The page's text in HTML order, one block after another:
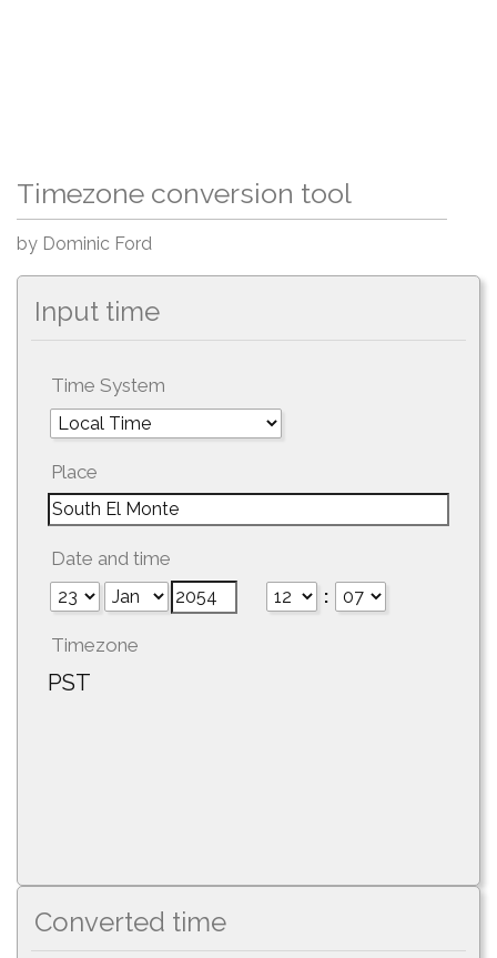
Timezone conversion tool
by Dominic Ford
Input time
Time System
Place
Date and time
:
Timezone
PST
Converted time